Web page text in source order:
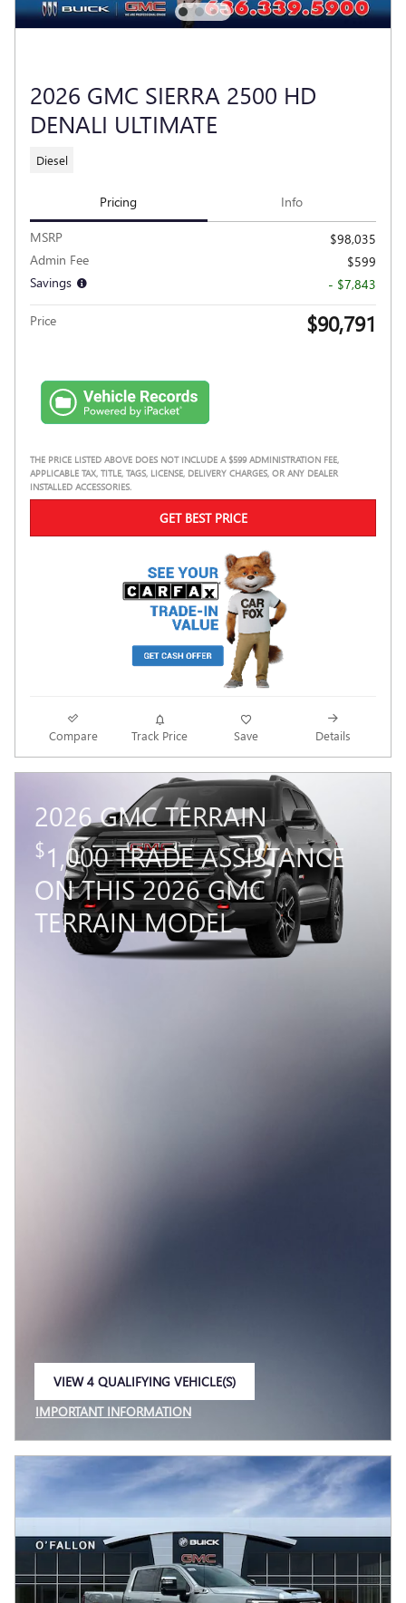
2026 GMC SIERRA 2500 HD
DENALI ULTIMATE
Diesel
Pricing Info
MSRP
$98,035
Admin Fee
$599
Savings
- $7,843
Price $90,791
THE PRICE LISTED ABOVE DOES NOT INCLUDE A $599 ADMINISTRATION FEE,
APPLICABLE TAX, TITLE, TAGS, LICENSE, DELIVERY CHARGES, OR ANY DEALER
INSTALLED ACCESSORIES.
GET BEST PRICE
Compare Track Price Save Details
2026 GMC TERRAIN
$1,000 TRADE ASSISTANCE
ON THIS 2026 GMC
TERRAIN MODEL
VIEW 4 QUALIFYING VEHICLE(S)
IMPORTANT INFORMATION